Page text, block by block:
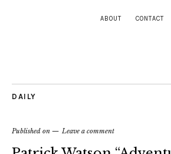
ABOUT CONTACT
DAILY
Published on Leave a comment